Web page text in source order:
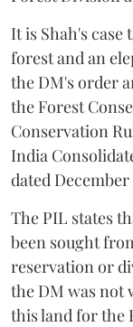
It is Shah's
forest and an
the DM's order
the Forest
Conservation
India
dated December
The PIL states
been sought
reservation or
the DM was not
this land for the